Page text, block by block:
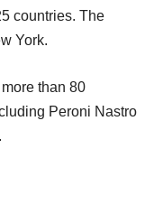
countries. The
York.
than 80
Peroni Nastro